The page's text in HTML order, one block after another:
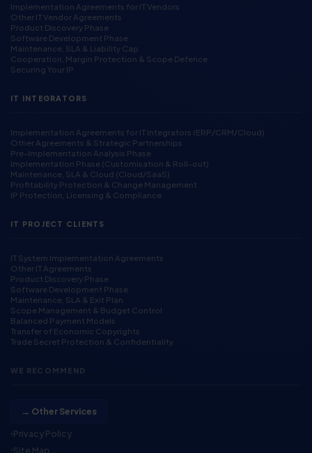
Implementation Agreements for IT Vendors
Other IT Vendor Agreements
Product Discovery Phase
Software Development Phase
Maintenance, SLA & Liability Cap
Cooperation, Margin Protection & Scope Defence
Securing Your IP
IT INTEGRATORS
Implementation Agreements for IT Integrators (ERP/CRM/Cloud)
Other Agreements & Strategic Partnerships
Pre-Implementation Analysis Phase
Implementation Phase (Customisation & Roll-out)
Maintenance, SLA & Cloud (Cloud/SaaS)
Profitability Protection & Change Management
IP Protection, Licensing & Compliance
IT PROJECT CLIENTS
IT System Implementation Agreements
Other IT Agreements
Product Discovery Phase
Software Development Phase
Maintenance, SLA & Exit Plan
Scope Management & Budget Control
Balanced Payment Models
Transfer of Economic Copyrights
Trade Secret Protection & Confidentiality
WE RECOMMEND
→ Other Services
Privacy Policy
Site Map